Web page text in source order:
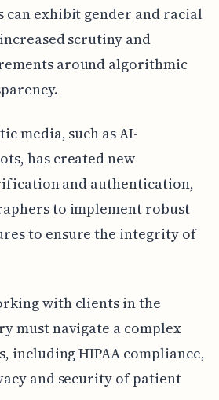
can exhibit gender and racial
scrutiny and
around algorithmic
media, such as AI-
has created new
and authentication,
to implement robust
to ensure the integrity of
with clients in the
must navigate a complex
including HIPAA compliance,
and security of patient